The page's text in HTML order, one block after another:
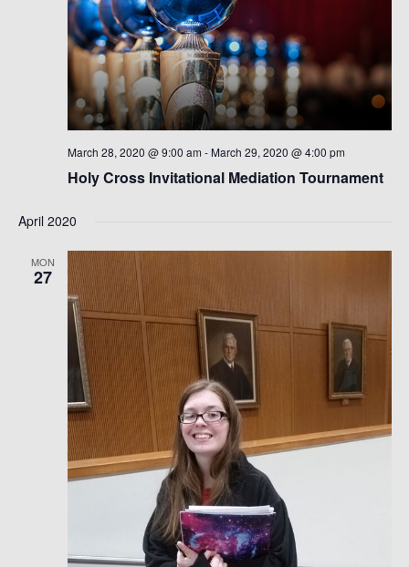
March 28, 2020 @ 9:00 am - March 29, 2020 @ 4:00 pm
Holy Cross Invitational Mediation Tournament
April 2020
MON
27